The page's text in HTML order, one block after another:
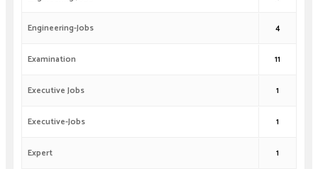
Engineering-Jobs 4
Examination 11
Executive Jobs 1
Executive-Jobs 1
Expert 1